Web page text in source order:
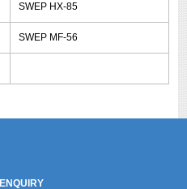
SWEP HX-85
SWEP MF-56
ENQUIRY